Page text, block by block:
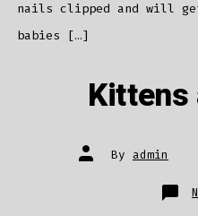
nails clipped and will
babies […]
Kittens
Post
author
By admin